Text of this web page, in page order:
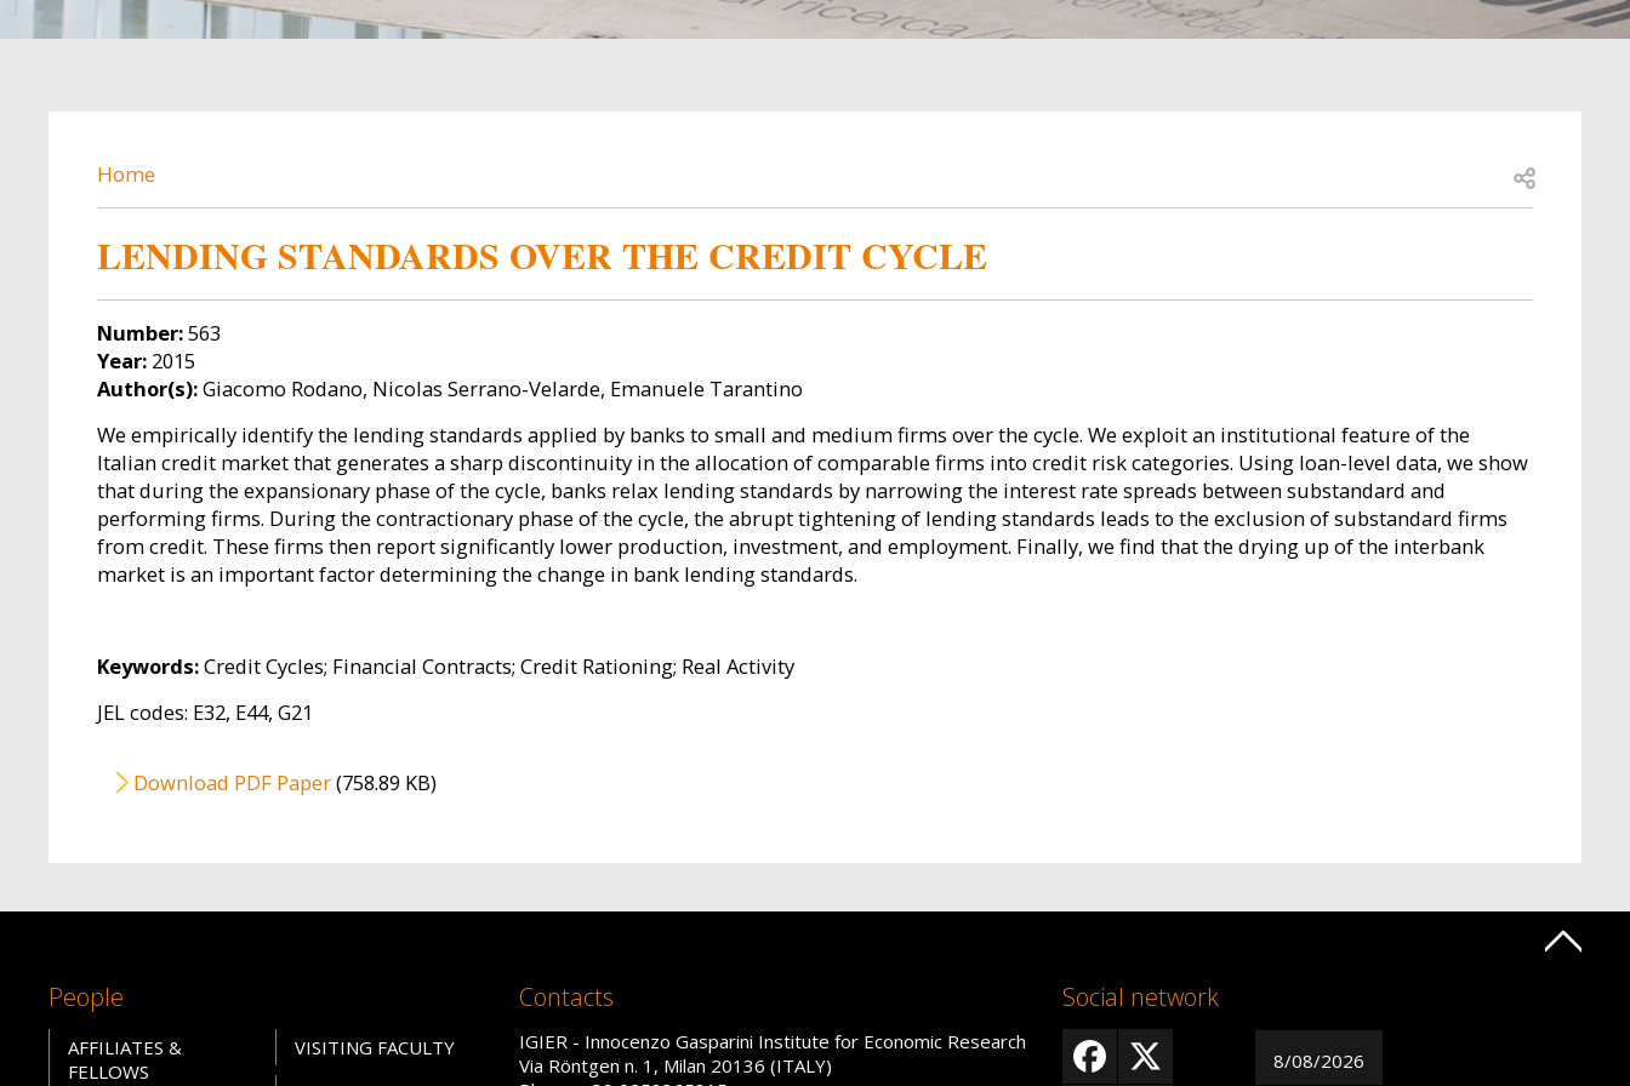
BREADCRUMB
Home Open share
LENDING STANDARDS OVER THE CREDIT CYCLE
Number:563
Year:2015
Author(s):Giacomo Rodano, Nicolas Serrano-Velarde, Emanuele Tarantino
We empirically identify the lending standards applied by banks to small and medium firms over the cycle. We exploit an institutional feature of the
Italian credit market that generates a sharp discontinuity in the allocation of comparable firms into credit risk categories. Using loan-level data, we show
that during the expansionary phase of the cycle, banks relax lending standards by narrowing the interest rate spreads between substandard and
performing firms. During the contractionary phase of the cycle, the abrupt tightening of lending standards leads to the exclusion of substandard firms
from credit. These firms then report significantly lower production, investment, and employment. Finally, we find that the drying up of the interbank
market is an important factor determining the change in bank lending standards.
Keywords:Credit Cycles; Financial Contracts; Credit Rationing; Real Activity
JEL codes: E32, E44, G21
File
Download PDF Paper(758.89 KB)
People
AFFILIATES &
FELLOWS
VISITING FACULTY
Contacts
IGIER - Innocenzo Gasparini Institute for Economic Research
Via Röntgen n. 1, Milan 20136 (ITALY)
Social network
8/08/2026